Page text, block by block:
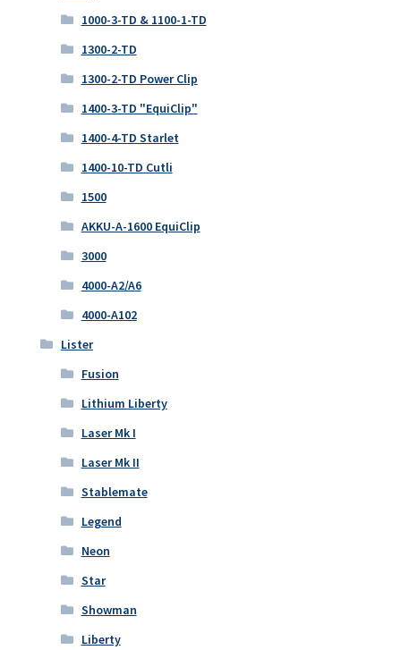
1000-3-TD & 1100-1-TD
1300-2-TD
1300-2-TD Power Clip
1400-3-TD "EquiClip"
1400-4-TD Starlet
1400-10-TD Cutli
1500
AKKU-A-1600 EquiClip
3000
4000-A2/A6
4000-A102
Lister
Fusion
Lithium Liberty
Laser Mk I
Laser Mk II
Stablemate
Legend
Neon
Star
Showman
Liberty